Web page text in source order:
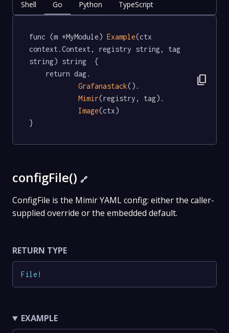
Shell Go Python TypeScript
func (m *MyModule) Example(ctx
context.Context, registry string, tag
string) string  {
Grafanastack().
Mimir(registry, tag).
Image(ctx)
}
content_copy
configFile() 🔗
ConfigFile is the Mimir YAML config: either the caller-
supplied override or the embedded default.
RETURN TYPE
File!
EXAMPLE